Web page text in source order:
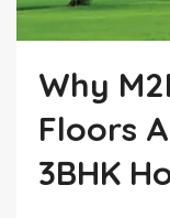
Why
Floors
3BHK